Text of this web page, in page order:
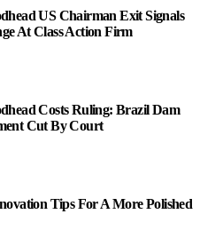
US Chairman Exit Signals
At Class Action Firm
Costs Ruling: Brazil Dam
Cut By Court
Tips For A More Polished